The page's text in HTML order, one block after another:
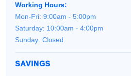
Working Hours:
Mon-Fri: 9:00am - 5:00pm
Saturday: 10:00am - 4:00pm
Sunday: Closed
SAVINGS